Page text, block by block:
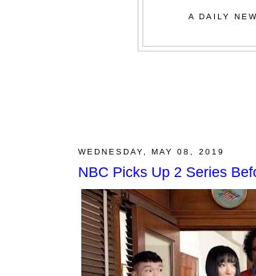
A DAILY
WEDNESDAY, MAY 08, 2019
NBC Picks Up 2 Series